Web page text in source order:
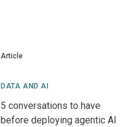
Article
DATA AND AI
5 conversations to have
before deploying agentic AI